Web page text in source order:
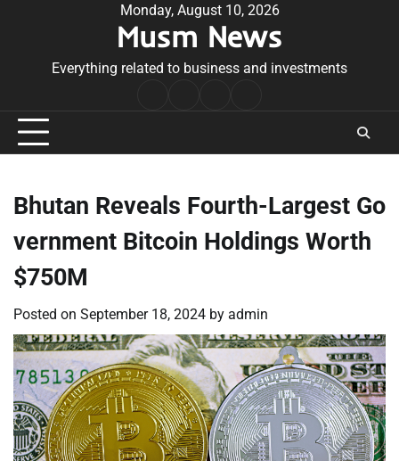
Monday, August 10, 2026
Musm News
Everything related to business and investments
Conditions
Bhutan Reveals Fourth-Largest Go
vernment Bitcoin Holdings Worth
$750M
Posted on September 18, 2024 by admin